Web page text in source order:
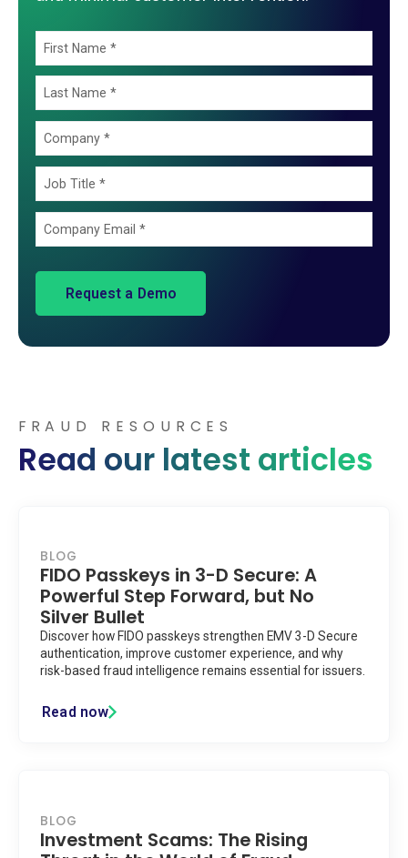
FRAUD RESOURCES
Read our latest articles
BLOG
FIDO Passkeys in 3-D Secure: A
Powerful Step Forward, but No
Silver Bullet
Discover how FIDO passkeys strengthen EMV 3-D Secure
authentication, improve customer experience, and why
risk-based fraud intelligence remains essential for issuers.
Read now
BLOG
Investment Scams: The Rising